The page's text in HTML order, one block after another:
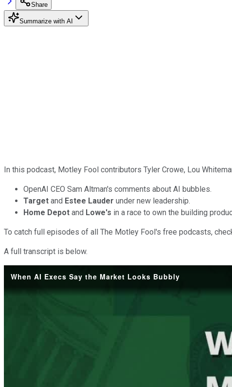
Share
Summarize with AI
In this podcast, Motley Fool contributors Tyler Crowe, Lou
OpenAI CEO Sam Altman's comments about AI bubbles.
Target and Estee Lauder under new leadership.
Home Depot and Lowe's in a race to own the building
To catch full episodes of all The Motley Fool's free podcasts,
A full transcript is below.
When AI Execs Say the Market Looks Bubbly